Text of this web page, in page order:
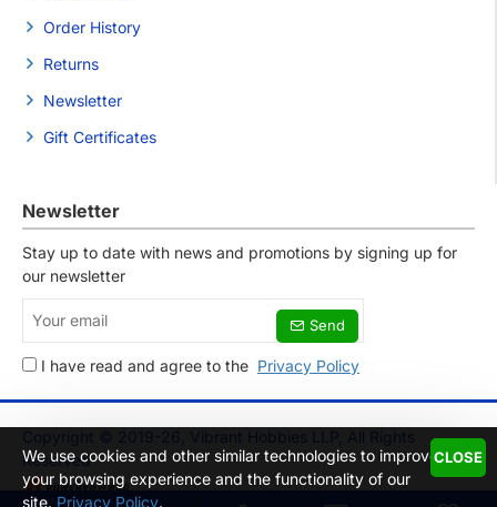
We use cookies and other similar technologies to improve
your browsing experience and the functionality of our
site. Privacy Policy.
CLOSE
Order History
Returns
Newsletter
Gift Certificates
Newsletter
Stay up to date with news and promotions by signing up for
our newsletter
email
Send
I have read and agree to the Privacy Policy
Copyright © 2019-26, Vibrant Hobbies LLP, All Rights
Reserved